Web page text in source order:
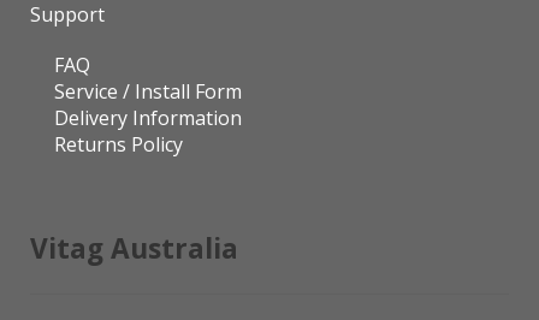
Support
FAQ
Service / Install Form
Delivery Information
Returns Policy
Vitag Australia